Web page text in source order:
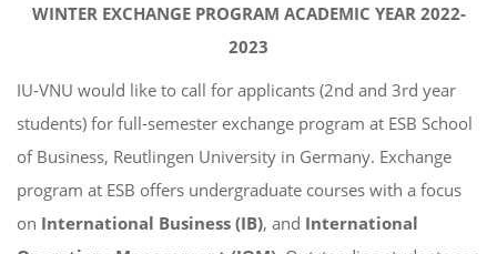
WINTER EXCHANGE PROGRAM ACADEMIC YEAR 2022-
2023
IU-VNU would like to call for applicants (2nd and 3rd year
students) for full-semester exchange program at ESB School
of Business, Reutlingen University in Germany. Exchange
program at ESB offers undergraduate courses with a focus
on International Business (IB), and International